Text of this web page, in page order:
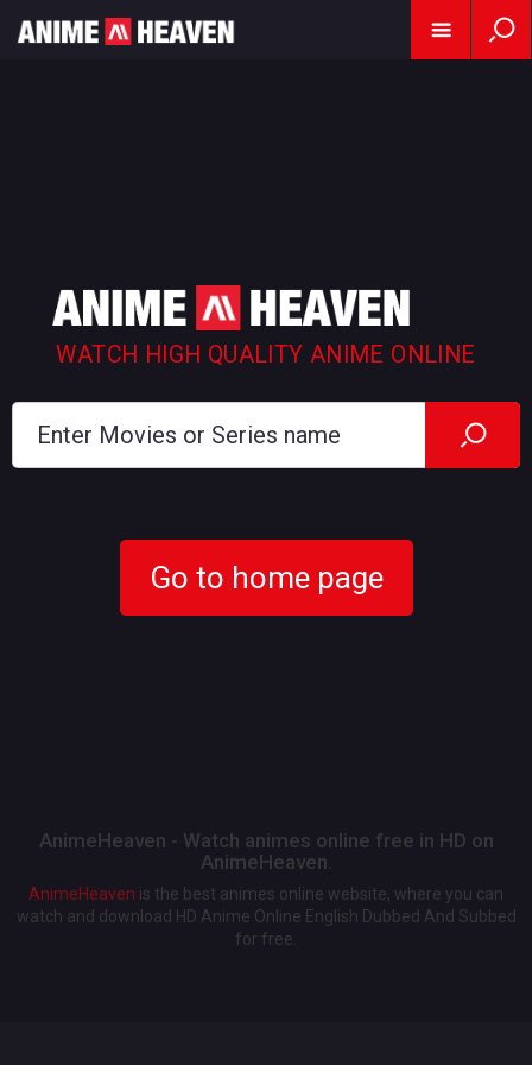
WATCH HIGH QUALITY ANIME ONLINE
Go to home page
AnimeHeaven - Watch animes online free in HD on
AnimeHeaven.
AnimeHeaven is the best animes online website, where you can
watch and download HD Anime Online English Dubbed And Subbed
for free.